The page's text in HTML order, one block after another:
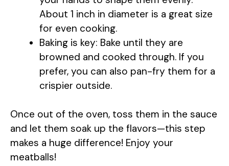
About 1 inch in diameter is a great size
for even cooking.
Baking is key: Bake until they are
browned and cooked through. If you
prefer, you can also pan-fry them for a
crispier outside.
Once out of the oven, toss them in the sauce
and let them soak up the flavors—this step
makes a huge difference! Enjoy your
meatballs!